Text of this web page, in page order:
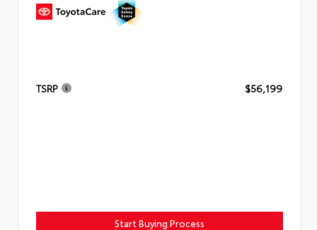
TSRP $56,199
Start Buying Process